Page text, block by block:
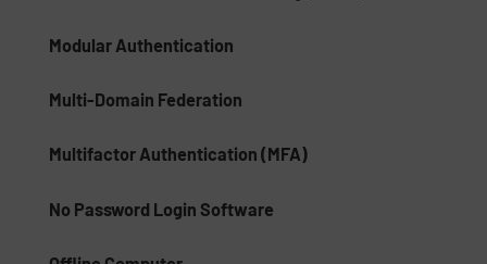
Modular Authentication
Multi-Domain Federation
Multifactor Authentication (MFA)
No Password Login Software